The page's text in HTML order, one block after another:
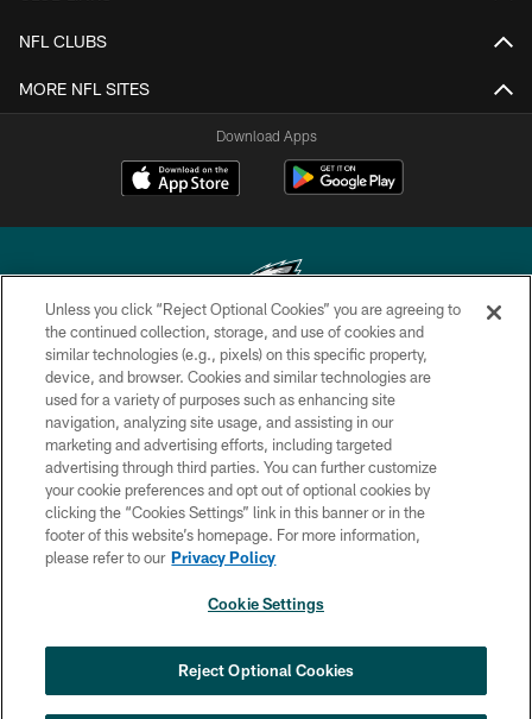
NFL CLUBS
MORE NFL SITES
Download Apps
Copyright © 2026 Philadelphia Eagles. All rights reserved.
PRIVACY POLICY
ACCESSIBILITY
TERMS & CONDITIONS
CONTACT US
SOCIAL MEDIA RULES
COOKIE SETTINGS
Unless you click “Reject Optional Cookies” you are agreeing to
the continued collection, storage, and use of cookies and
similar technologies (e.g., pixels) on this specific property,
device, and browser. Cookies and similar technologies are
used for a variety of purposes such as enhancing site
navigation, analyzing site usage, and assisting in our
marketing and advertising efforts, including targeted
advertising through third parties. You can further customize
your cookie preferences and opt out of optional cookies by
clicking the “Cookies Settings” link in this banner or in the
footer of this website’s homepage. For more information,
please refer to our Privacy Policy
Cookie Settings
Reject Optional Cookies